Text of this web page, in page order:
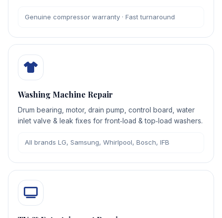
Genuine compressor warranty · Fast turnaround
Washing Machine Repair
Drum bearing, motor, drain pump, control board, water
inlet valve & leak fixes for front‑load & top‑load washers.
All brands LG, Samsung, Whirlpool, Bosch, IFB